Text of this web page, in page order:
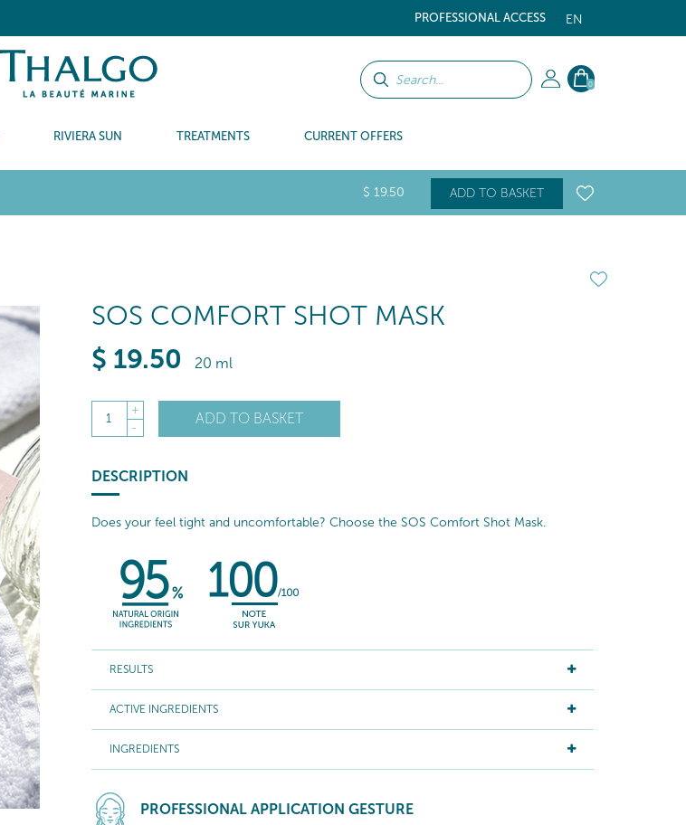
EN
PROFESSIONAL ACCESS
0
RIVIERA SUN TREATMENTS CURRENT OFFERS
$ 19.50 ADD TO BASKET
SOS COMFORT SHOT MASK
$ 19.50 20 ml
1
+
-
ADD TO BASKET
DESCRIPTION
Does your feel tight and uncomfortable? Choose the SOS Comfort Shot Mask.
RESULTS
ACTIVE INGREDIENTS
INGREDIENTS
PROFESSIONAL APPLICATION GESTURE